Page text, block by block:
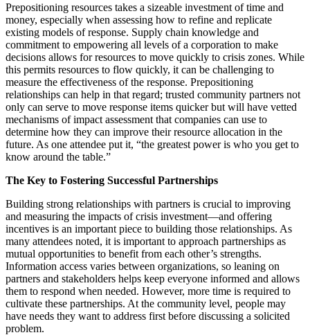
Prepositioning resources takes a sizeable investment of time and
money, especially when assessing how to refine and replicate
existing models of response. Supply chain knowledge and
commitment to empowering all levels of a corporation to make
decisions allows for resources to move quickly to crisis zones. While
this permits resources to flow quickly, it can be challenging to
measure the effectiveness of the response. Prepositioning
relationships can help in that regard; trusted community partners not
only can serve to move response items quicker but will have vetted
mechanisms of impact assessment that companies can use to
determine how they can improve their resource allocation in the
future. As one attendee put it, “the greatest power is who you get to
know around the table.”
The Key to Fostering Successful Partnerships
Building strong relationships with partners is crucial to improving
and measuring the impacts of crisis investment—and offering
incentives is an important piece to building those relationships. As
many attendees noted, it is important to approach partnerships as
mutual opportunities to benefit from each other’s strengths.
Information access varies between organizations, so leaning on
partners and stakeholders helps keep everyone informed and allows
them to respond when needed. However, more time is required to
cultivate these partnerships. At the community level, people may
have needs they want to address first before discussing a solicited
problem.